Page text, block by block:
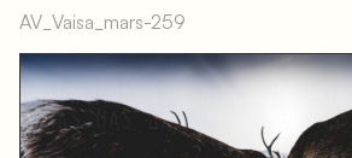
AV_Vaisa_mars-259